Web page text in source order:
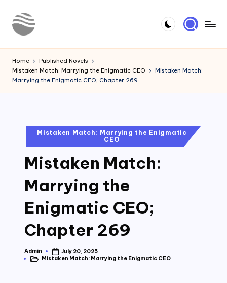
Skip
o
u
r
Novels
Home
Published Novels
Mistaken Match: Marrying the Enigmatic CEO
Mistaken Match:
Marrying the Enigmatic CEO; Chapter 269
PostedMistaken Match: Marrying the Enigmatic
CEO
Mistaken Match:
Marrying the
Enigmatic CEO;
Chapter 269
Posted
by
Admin
July 20, 2025
PostedMistaken Match: Marrying the Enigmatic CEO